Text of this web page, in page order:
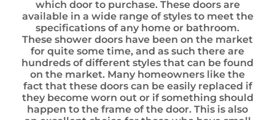
which door to purchase. These doors are
available in a wide range of styles to meet the
specifications of any home or bathroom.
These shower doors have been on the market
for quite some time, and as such there are
hundreds of different styles that can be found
on the market. Many homeowners like the
fact that these doors can be easily replaced if
they become worn out or if something should
happen to the frame of the door. This is also